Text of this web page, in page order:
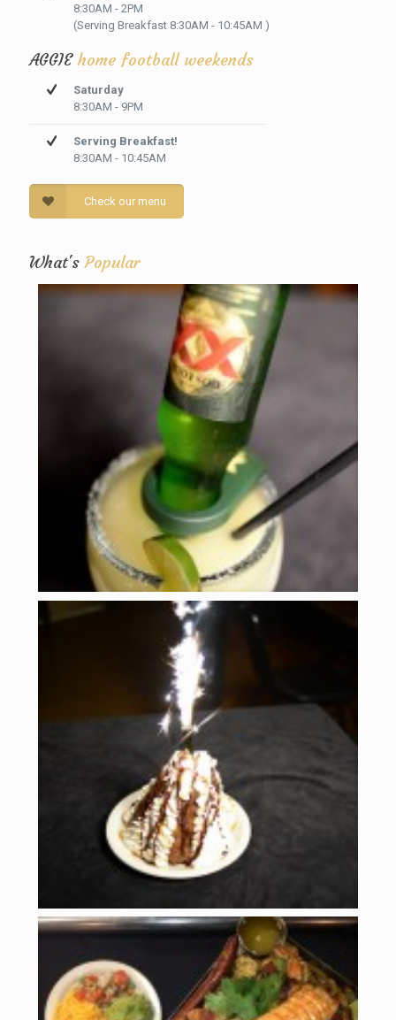
8:30AM - 2PM
(Serving Breakfast 8:30AM - 10:45AM )
AGGIEhome football weekends
Saturday
8:30AM - 9PM
Serving Breakfast!
8:30AM - 10:45AM
Check our menu
What'sPopular